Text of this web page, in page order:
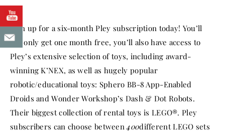
Sign up for a six-month Pley subscription today! You’ll
not only get one month free, you’ll also have access to
Pley’s extensive selection of toys, including award-
winning K’NEX, as well as hugely popular
robotic/educational toys: Sphero BB-8 App-Enabled
Droids and Wonder Workshop’s Dash & Dot Robots.
Their biggest collection of rental toys is LEGO®. Pley
subscribers can choose between400different LEGO sets